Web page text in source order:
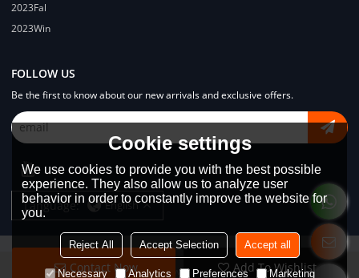
Contact Now Add To Wishlist
2023Fal
2023Win
FOLLOW US
Be the first to know about our new arrivals and exclusive offers.
Language: English
Copyright © 2026Dongguan Lodyway Streetwear Manufacturer Co.Ltd
Cookie settings
We use cookies to provide you with the best possible
experience. They also allow us to analyze user
behavior in order to constantly improve the website for
you.
Reject All Accept Selection Accept all
Necessary Analytics Preferences Marketing